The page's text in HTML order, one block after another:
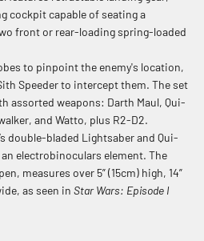
cockpit capable of seating a
front or rear-loading spring-loaded
to pinpoint the enemy's location,
Speeder to intercept them. The set
assorted weapons: Darth Maul, Qui-
and Watto, plus R2-D2.
double-bladed Lightsaber and Qui-
electrobinoculars element. The
measures over 5” (15cm) high, 14”
as seen in Star Wars: Episode I